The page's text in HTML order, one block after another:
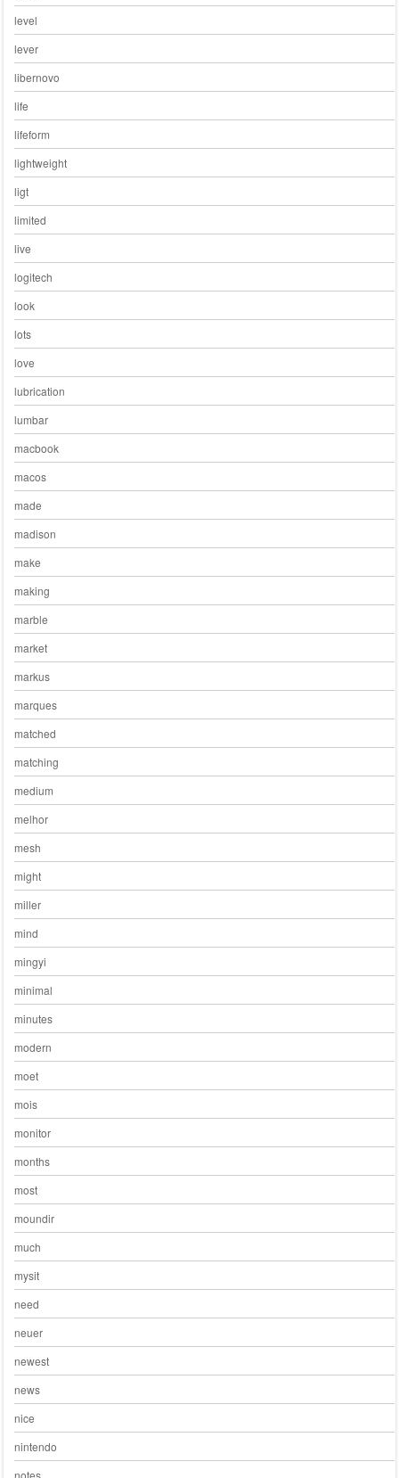
level
lever
libernovo
life
lifeform
lightweight
ligt
limited
live
logitech
look
lots
love
lubrication
lumbar
macbook
macos
made
madison
make
making
marble
market
markus
marques
matched
matching
medium
melhor
mesh
might
miller
mind
mingyi
minimal
minutes
modern
moet
mois
monitor
months
most
moundir
much
mysit
need
neuer
newest
news
nice
nintendo
notes